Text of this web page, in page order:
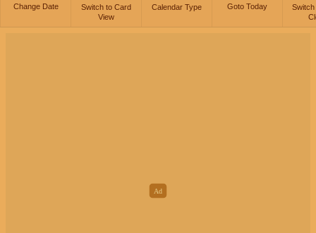
Change Date
Switch to Card
View
Calendar Type Goto Today
Switch